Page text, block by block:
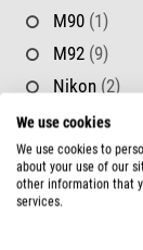
M90 (1)
M92 (9)
Nikon (2)
RASA(2)
SC Thread
SP54(1)
We use cookies
We use cookies to
about your use of our
other information that
services.